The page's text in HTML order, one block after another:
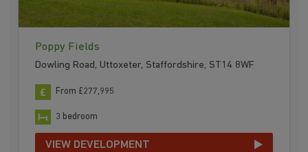
Poppy Fields
Dowling Road, Uttoxeter, Staffordshire, ST14 8WF
From £277,995
3 bedroom
VIEW DEVELOPMENT